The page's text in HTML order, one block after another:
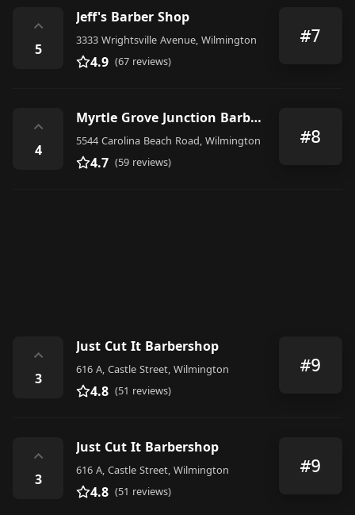
⌃
5
Jeff's Barber Shop
3333 Wrightsville Avenue, Wilmington
4.9 (67 reviews)
#7
⌃
4
Myrtle Grove Junction Barber Shop
5544 Carolina Beach Road, Wilmington
4.7 (59 reviews)
#8
⌃
3
Just Cut It Barbershop
616 A, Castle Street, Wilmington
4.8 (51 reviews)
#9
⌃
3
Just Cut It Barbershop
616 A, Castle Street, Wilmington
4.8 (51 reviews)
#9